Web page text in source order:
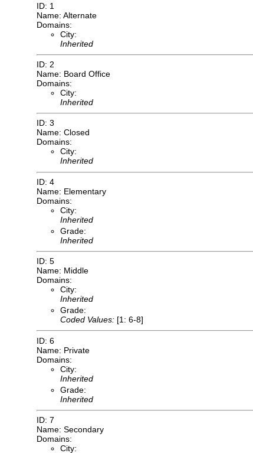
ID: 1
Name: Alternate
Domains:
City:
Inherited
ID: 2
Name: Board Office
Domains:
City:
Inherited
ID: 3
Name: Closed
Domains:
City:
Inherited
ID: 4
Name: Elementary
Domains:
City:
Inherited
Grade:
Inherited
ID: 5
Name: Middle
Domains:
City:
Inherited
Grade:
Coded Values: [1: 6-8]
ID: 6
Name: Private
Domains:
City:
Inherited
Grade:
Inherited
ID: 7
Name: Secondary
Domains:
City: